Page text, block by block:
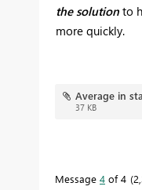
the solution to
more quickly.
Average in
37 KB
Message 4 of 4